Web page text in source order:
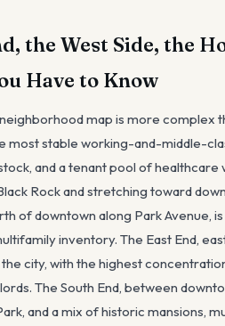
the West Side, the
Have to Know
map is more complex
most stable working-and-middle-
and a tenant pool of
Rock and stretching toward
of downtown along Park
inventory. The East End,
city, with the highest
The South End, between
and a mix of historic mansions,